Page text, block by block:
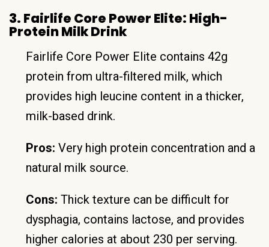
3. Fairlife Core Power Elite: High-
Protein Milk Drink
Fairlife Core Power Elite contains 42g
protein from ultra-filtered milk, which
provides high leucine content in a thicker,
milk-based drink.
Pros: Very high protein concentration and a
natural milk source.
Cons: Thick texture can be difficult for
dysphagia, contains lactose, and provides
higher calories at about 230 per serving.